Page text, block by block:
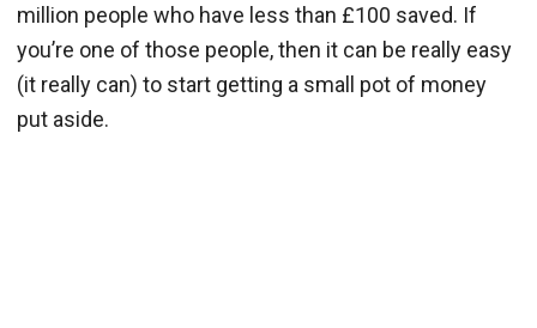
million people who have less than £100 saved. If
you’re one of those people, then it can be really easy
(it really can) to start getting a small pot of money
put aside.